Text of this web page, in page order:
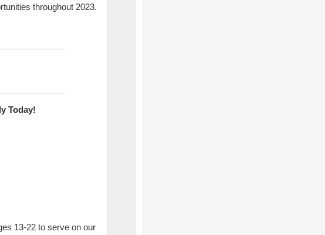
throughout 2023.
Today!
13-22 to serve on our